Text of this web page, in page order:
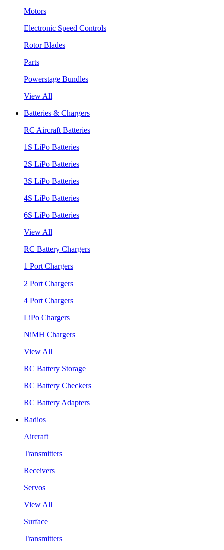
Motors
Electronic Speed Controls
Rotor Blades
Parts
Powerstage Bundles
View All
Batteries & Chargers
RC Aircraft Batteries
1S LiPo Batteries
2S LiPo Batteries
3S LiPo Batteries
4S LiPo Batteries
6S LiPo Batteries
View All
RC Battery Chargers
1 Port Chargers
2 Port Chargers
4 Port Chargers
LiPo Chargers
NiMH Chargers
View All
RC Battery Storage
RC Battery Checkers
RC Battery Adapters
Radios
Aircraft
Transmitters
Receivers
Servos
View All
Surface
Transmitters